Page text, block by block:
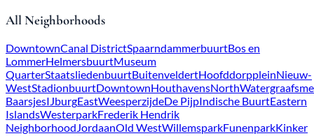
All Neighborhoods
DowntownCanal DistrictSpaarndammerbuurtBos en
LommerHelmersbuurtMuseum
QuarterStaatsliedenbuurtBuitenveldertHoofddorppleinNieuw-
WestStadionbuurtDowntownHouthavensNorth
BaarsjesIJburgEastWeesperzijdeDe PijpIndische BuurtEastern
IslandsWesterparkFrederik Hendrik
NeighborhoodJordaanOld WestWillemsparkFunenparkKinker